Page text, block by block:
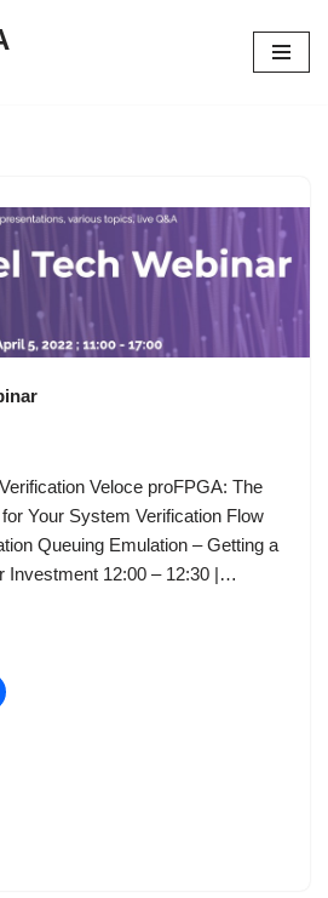
Veloce proFPGA: The
Your System Verification Flow
Queuing Emulation – Getting a
Investment 12:00 – 12:30 |…